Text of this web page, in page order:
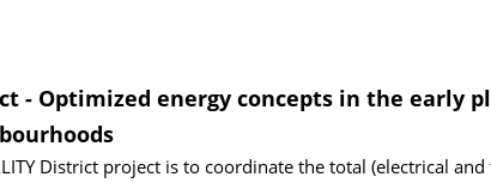
- Optimized energy concepts in the early
District project is to coordinate the total (electrical